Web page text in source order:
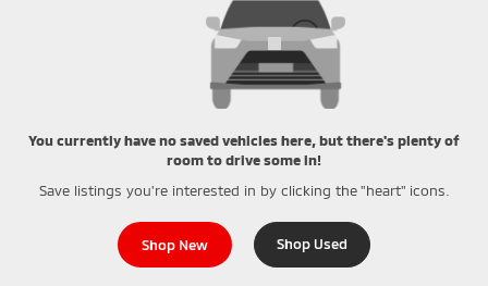
You currently have no saved vehicles here, but there's plenty of
room to drive some in!
Save listings you're interested in by clicking the "heart" icons.
Shop New Shop Used